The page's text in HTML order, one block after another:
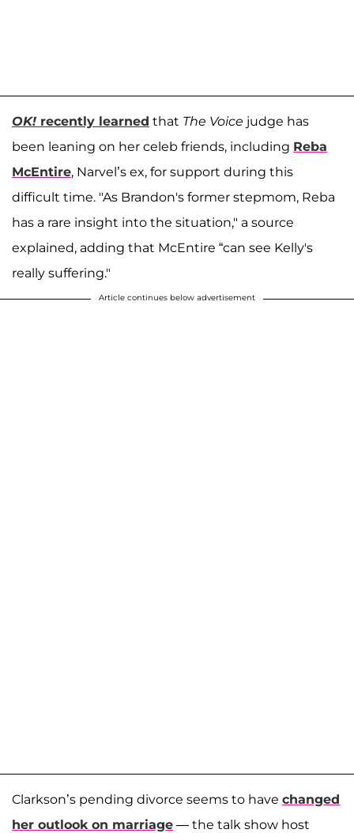
OK! recently learned that The Voice judge has
been leaning on her celeb friends, including Reba
McEntire, Narvel’s ex, for support during this
difficult time. "As Brandon's former stepmom, Reba
has a rare insight into the situation," a source
explained, adding that McEntire “can see Kelly's
really suffering."
Article continues below advertisement
Clarkson’s pending divorce seems to have changed
her outlook on marriage — the talk show host